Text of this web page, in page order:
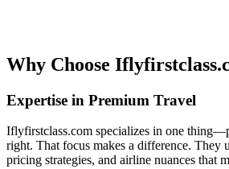
Why Choose
Expertise in Premium Travel
Iflyfirstclass.com specializes in one
right. That focus makes a difference. They
pricing strategies, and airline nuances that